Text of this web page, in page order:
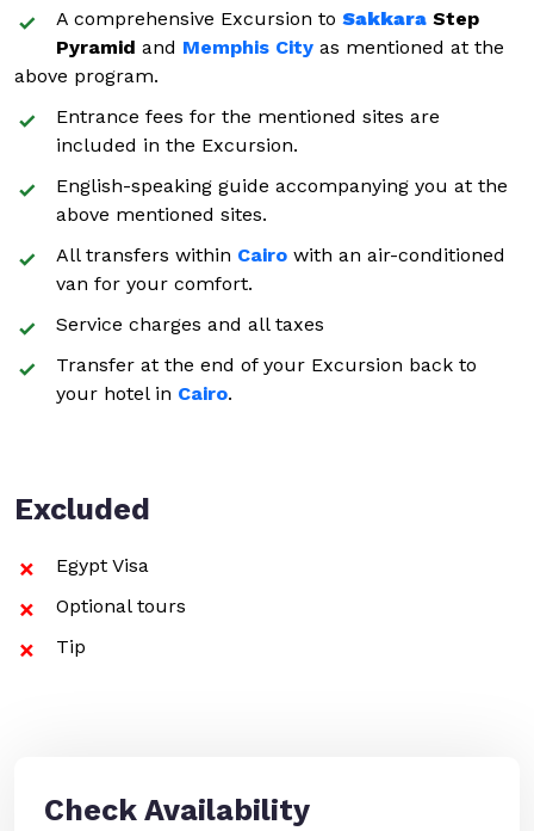
A comprehensive Excursion to Sakkara Step
Pyramid and Memphis City as mentioned at the
above program.
Entrance fees for the mentioned sites are
included in the Excursion.
English-speaking guide accompanying you at the
above mentioned sites.
All transfers within Cairo with an air-conditioned
van for your comfort.
Service charges and all taxes
Transfer at the end of your Excursion back to
your hotel in Cairo.
Excluded
Egypt Visa
Optional tours
Tip
Check Availability